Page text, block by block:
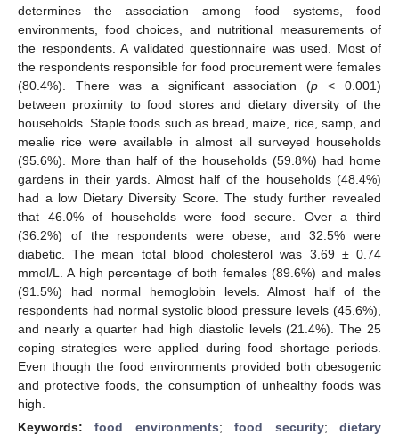
determines the association among food systems, food
environments, food choices, and nutritional measurements of
the respondents. A validated questionnaire was used. Most of
the respondents responsible for food procurement were females
(80.4%). There was a significant association (p < 0.001)
between proximity to food stores and dietary diversity of the
households. Staple foods such as bread, maize, rice, samp, and
mealie rice were available in almost all surveyed households
(95.6%). More than half of the households (59.8%) had home
gardens in their yards. Almost half of the households (48.4%)
had a low Dietary Diversity Score. The study further revealed
that 46.0% of households were food secure. Over a third
(36.2%) of the respondents were obese, and 32.5% were
diabetic. The mean total blood cholesterol was 3.69 ± 0.74
mmol/L. A high percentage of both females (89.6%) and males
(91.5%) had normal hemoglobin levels. Almost half of the
respondents had normal systolic blood pressure levels (45.6%),
and nearly a quarter had high diastolic levels (21.4%). The 25
coping strategies were applied during food shortage periods.
Even though the food environments provided both obesogenic
and protective foods, the consumption of unhealthy foods was
high.
Keywords:food environments;food security;dietary